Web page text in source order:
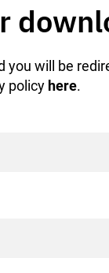
you will be
policy here.